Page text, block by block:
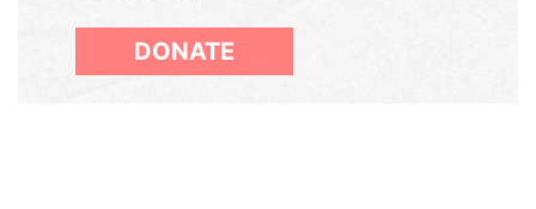
DONATE